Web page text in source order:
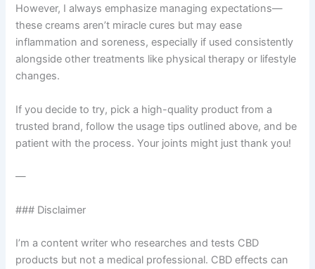
However, I always emphasize managing expectations—
these creams aren’t miracle cures but may ease
inflammation and soreness, especially if used consistently
alongside other treatments like physical therapy or lifestyle
changes.
If you decide to try, pick a high-quality product from a
trusted brand, follow the usage tips outlined above, and be
patient with the process. Your joints might just thank you!
—
### Disclaimer
I’m a content writer who researches and tests CBD
products but not a medical professional. CBD effects can